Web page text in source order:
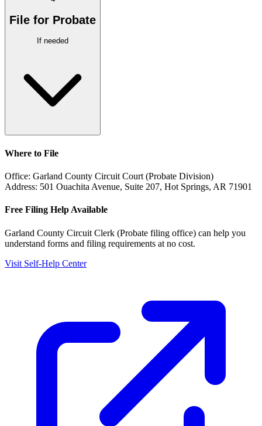
File for Probate
If needed
Where to File
Office: Garland County Circuit Court (Probate Division)
Address: 501 Ouachita Avenue, Suite 207, Hot Springs, AR 71901
Free Filing Help Available
Garland County Circuit Clerk (Probate filing office) can help you
understand forms and filing requirements at no cost.
Visit Self-Help Center